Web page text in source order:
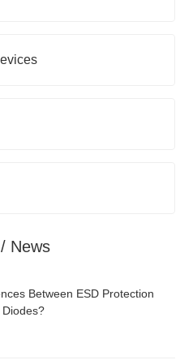
News
Between ESD Protection